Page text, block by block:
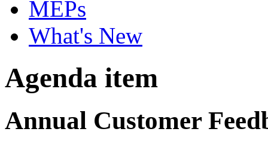
MEPs
What's New
Agenda item
Annual Customer